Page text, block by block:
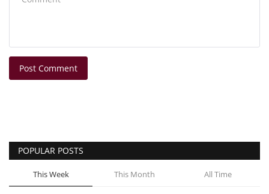
Post Comment
POPULAR POSTS
This Week This Month All Time